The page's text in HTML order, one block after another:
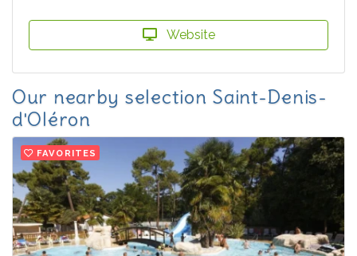
Website
Our nearby selection Saint-Denis-
d'Oléron
FAVORITES